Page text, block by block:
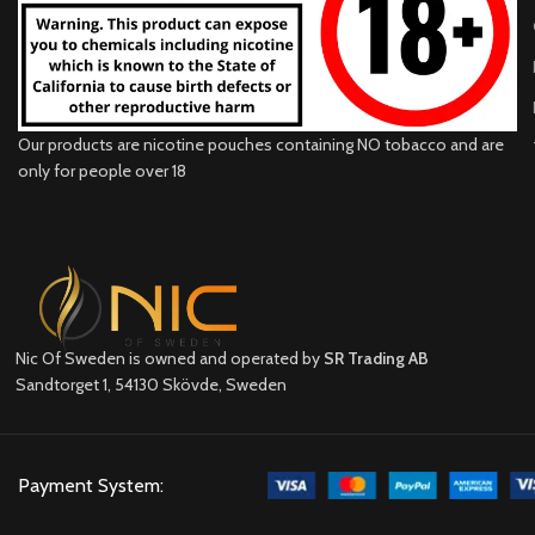
Our products are nicotine pouches containing NO tobacco and are
only for people over 18
Nic Of Sweden is owned and operated by SR Trading AB
Sandtorget 1, 54130 Skövde, Sweden
Payment System: